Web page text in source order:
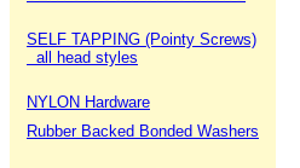
SELF TAPPING (Pointy Screws)
all head styles
NYLON Hardware
Rubber Backed Bonded Washers